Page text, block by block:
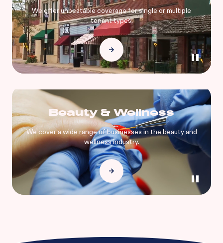
We offer unbeatable coverage for single or multiple
tenant types.
Beauty & Wellness
We cover a wide range of businesses in the beauty and
wellness industry.